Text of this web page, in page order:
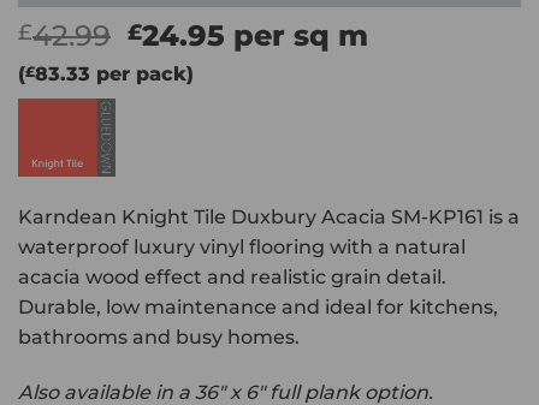
£42.99 Original
price
was:
£24.95 Current
price
per sq m
(£83.33 per pack)
Karndean Knight Tile Duxbury Acacia SM-KP161 is a
waterproof luxury vinyl flooring with a natural
acacia wood effect and realistic grain detail.
Durable, low maintenance and ideal for kitchens,
bathrooms and busy homes.
Also available in a 36″ x 6″ full plank option.